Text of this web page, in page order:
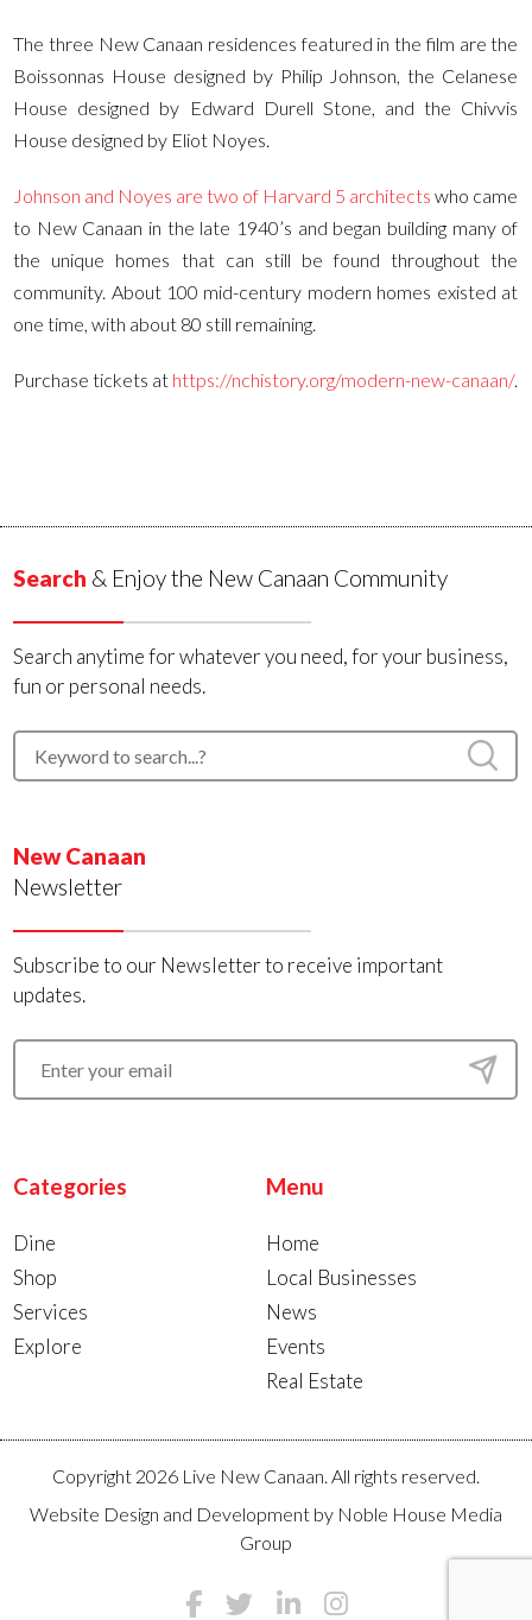
The three New Canaan residences featured in the film are the
Boissonnas House designed by Philip Johnson, the Celanese
House designed by Edward Durell Stone, and the Chivvis
House designed by Eliot Noyes.
Johnson and Noyes are two of Harvard 5 architects who came
to New Canaan in the late 1940’s and began building many of
the unique homes that can still be found throughout the
community. About 100 mid-century modern homes existed at
one time, with about 80 still remaining.
Purchase tickets at https://nchistory.org/modern-new-canaan/.
Search & Enjoy the New Canaan Community
Search anytime for whatever you need, for your business,
fun or personal needs.
New Canaan
Newsletter
Subscribe to our Newsletter to receive important
updates.
Categories
Dine
Shop
Services
Explore
Menu
Home
Local Businesses
News
Events
Real Estate
Copyright 2026 Live New Canaan. All rights reserved.
Website Design and Development by Noble House Media
Group